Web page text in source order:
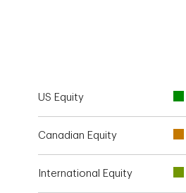
US Equity
Canadian Equity
International Equity